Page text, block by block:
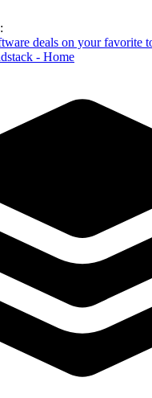
deals on your favorite
- Home